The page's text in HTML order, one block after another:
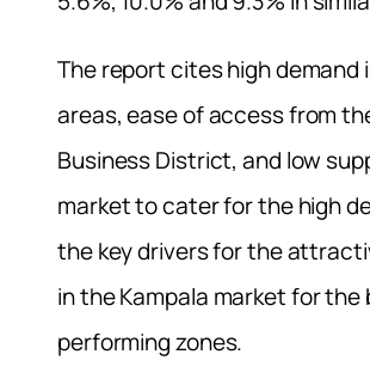
The report cites high demand
areas, ease of access from
Business District, and low
market to cater for the high
the key drivers for the
in the Kampala market for the
performing zones.